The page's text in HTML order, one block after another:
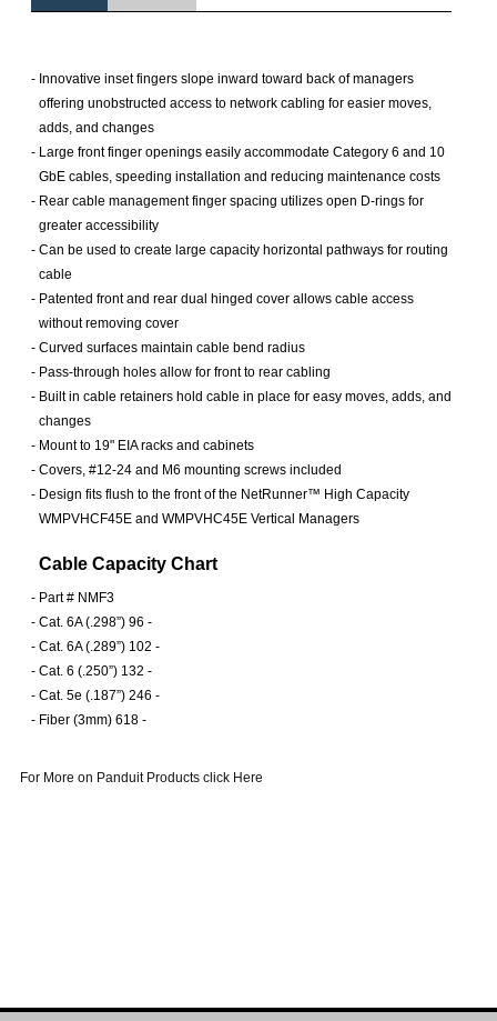
- Innovative inset fingers slope inward toward back of managers
offering unobstructed access to network cabling for easier moves,
adds, and changes
- Large front finger openings easily accommodate Category 6 and 10
GbE cables, speeding installation and reducing maintenance costs
- Rear cable management finger spacing utilizes open D-rings for
greater accessibility
- Can be used to create large capacity horizontal pathways for routing
cable
- Patented front and rear dual hinged cover allows cable access
without removing cover
- Curved surfaces maintain cable bend radius
- Pass-through holes allow for front to rear cabling
- Built in cable retainers hold cable in place for easy moves, adds, and
changes
- Mount to 19" EIA racks and cabinets
- Covers, #12-24 and M6 mounting screws included
- Design fits flush to the front of the NetRunner™ High Capacity
WMPVHCF45E and WMPVHC45E Vertical Managers
Cable Capacity Chart
- Part # NMF3
- Cat. 6A (.298”) 96 -
- Cat. 6A (.289”) 102 -
- Cat. 6 (.250”) 132 -
- Cat. 5e (.187”) 246 -
- Fiber (3mm) 618 -
For More on Panduit Products click Here